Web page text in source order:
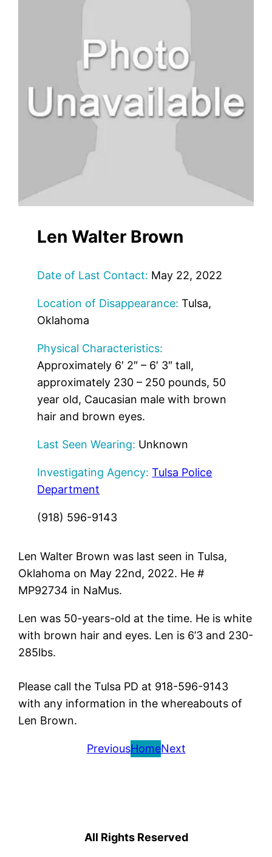
Len Walter Brown
Date of Last Contact: May 22, 2022
Location of Disappearance: Tulsa,
Oklahoma
Physical Characteristics:
Approximately 6′ 2″ – 6′ 3″ tall,
approximately 230 – 250 pounds, 50
year old, Caucasian male with brown
hair and brown eyes.
Last Seen Wearing: Unknown
Investigating Agency: Tulsa Police
Department
(918) 596-9143
Len Walter Brown was last seen in Tulsa,
Oklahoma on May 22nd, 2022. He #
MP92734 in NaMus.
Len was 50-years-old at the time. He is white
with brown hair and eyes. Len is 6’3 and 230-
285lbs.
Please call the Tulsa PD at 918-596-9143
with any information in the whereabouts of
Len Brown.
PreviousHomeNext
All Rights Reserved